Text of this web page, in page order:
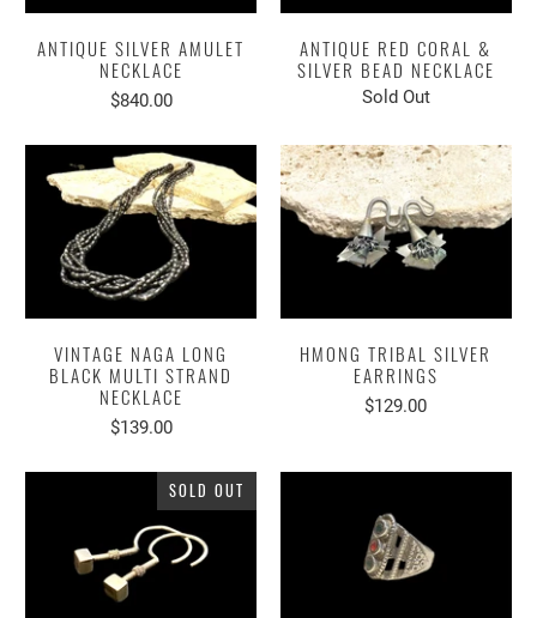
ANTIQUE SILVER AMULET
NECKLACE
$840.00
ANTIQUE RED CORAL &
SILVER BEAD NECKLACE
Sold Out
VINTAGE NAGA LONG
BLACK MULTI STRAND
NECKLACE
$139.00
HMONG TRIBAL SILVER
EARRINGS
$129.00
SOLD OUT